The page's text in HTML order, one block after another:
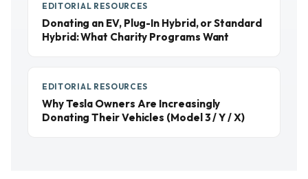
EDITORIAL RESOURCES
Donating an EV, Plug-In Hybrid, or Standard
Hybrid: What Charity Programs Want
EDITORIAL RESOURCES
Why Tesla Owners Are Increasingly
Donating Their Vehicles (Model 3 / Y / X)